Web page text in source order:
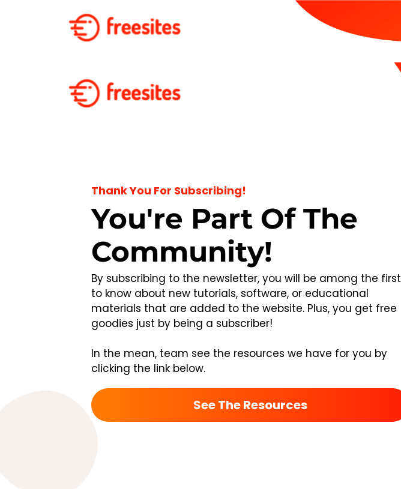
Thank You For Subscribing!
You're Part Of The
Community!
By subscribing to the newsletter, you will be among the first
to know about new tutorials, software, or educational
materials that are added to the website. Plus, you get free
goodies just by being a subscriber!
In the mean, team see the resources we have for you by
clicking the link below.
See The Resources